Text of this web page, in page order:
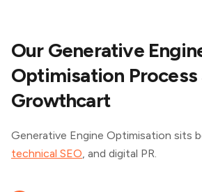
Our Generative
Optimisation Process
Growthcart
Generative Engine Optimisation sits
technical SEO, and digital PR.